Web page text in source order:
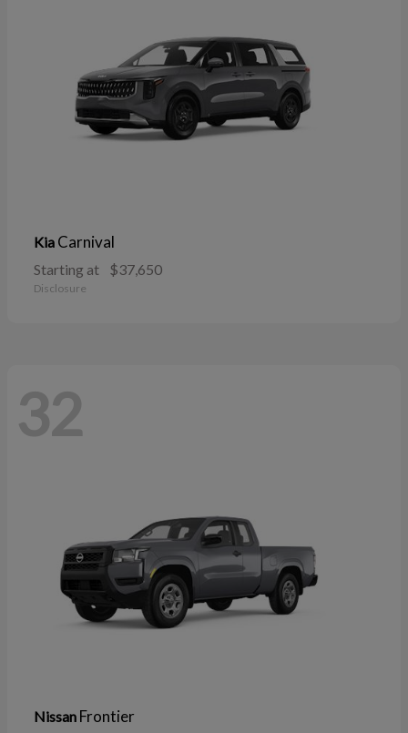
Kia Carnival
Starting at $37,650
Disclosure
32
Nissan Frontier